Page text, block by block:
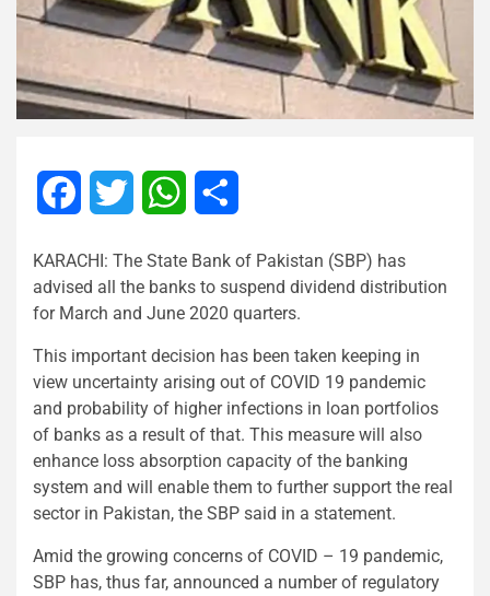
FacebookTwitter WhatsApp
KARACHI: The State Bank of Pakistan (SBP) has
advised all the banks to suspend dividend distribution
for March and June 2020 quarters.
This important decision has been taken keeping in
view uncertainty arising out of COVID 19 pandemic
and probability of higher infections in loan portfolios
of banks as a result of that. This measure will also
enhance loss absorption capacity of the banking
system and will enable them to further support the real
sector in Pakistan, the SBP said in a statement.
Amid the growing concerns of COVID – 19 pandemic,
SBP has, thus far, announced a number of regulatory